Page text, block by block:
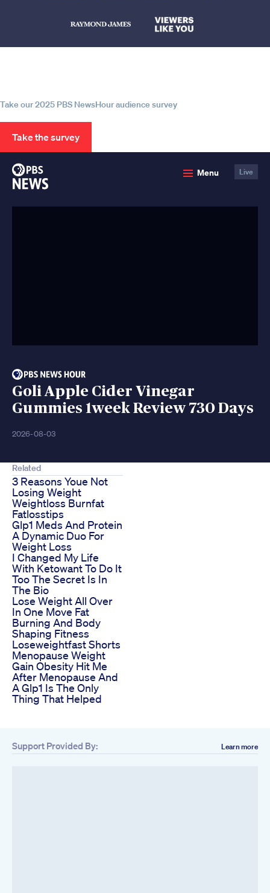
Take our 2025 PBS NewsHour audience survey
Take the survey
Menu Live
Goli Apple Cider Vinegar
Gummies 1week Review 730 Days
2026-08-03
Related
3 Reasons Youe Not
Losing Weight
Weightloss Burnfat
Fatlosstips
Glp1 Meds And Protein
A Dynamic Duo For
Weight Loss
I Changed My Life
With Ketowant To Do It
Too The Secret Is In
The Bio
Lose Weight All Over
In One Move Fat
Burning And Body
Shaping Fitness
Loseweightfast Shorts
Menopause Weight
Gain Obesity Hit Me
After Menopause And
A Glp1 Is The Only
Thing That Helped
Support Provided By: Learn more